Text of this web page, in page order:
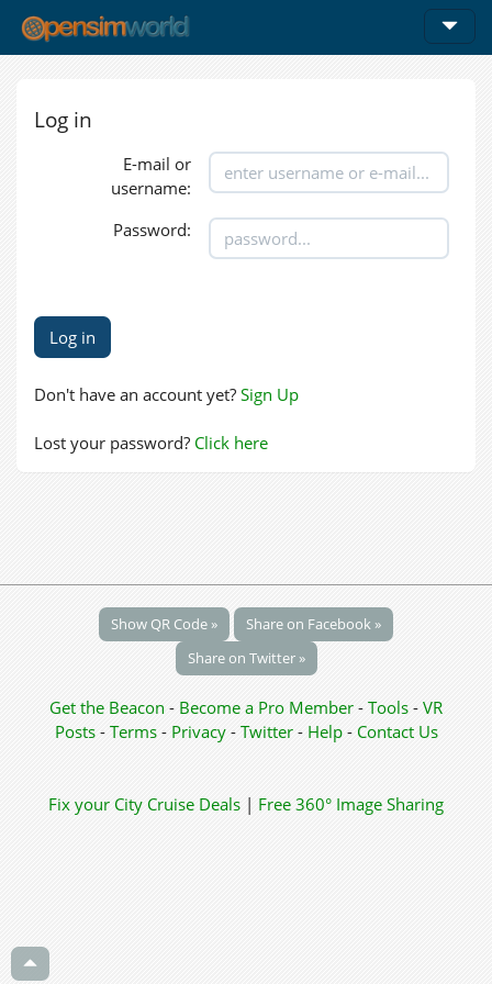
Log in
E-mail or
username:
Password:
Don't have an account yet? Sign Up
Lost your password? Click here
Show QR Code »
Share on Facebook »
Share on Twitter »
Get the Beacon - Become a Pro Member - Tools - VR
Posts - Terms - Privacy- Twitter- Help- Contact Us
Fix your City Cruise Deals | Free 360° Image Sharing